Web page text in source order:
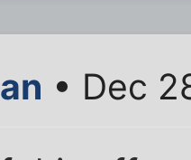
• Dec